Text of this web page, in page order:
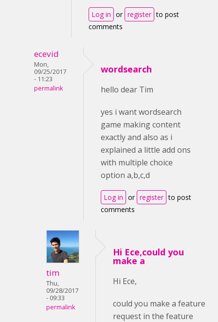
Log in or register to post
comments
ecevid
Mon,
09/25/2017
- 11:23
permalink
wordsearch
hello dear Tim
yes i want wordsearch
game making content
exactly and also as i
explained a little add ons
with multiple choice
option a,b,c,d
Log in or register to post
comments
tim
Thu,
09/28/2017
- 09:33
permalink
Hi Ece,could you
make a
Hi Ece,
could you make a feature
request in the feature